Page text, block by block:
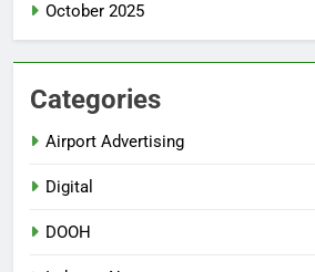
October 2025
Categories
Airport Advertising
Digital
DOOH